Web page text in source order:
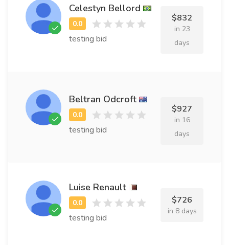
Celestyn Bellord
testing bid
$832
in 23
days
Beltran Odcroft
testing bid
$927
in 16
days
Luise Renault
testing bid
$726
in 8 days